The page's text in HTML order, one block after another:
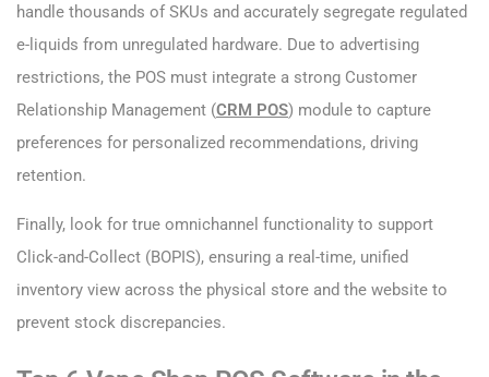
handle thousands of SKUs and accurately segregate regulated
e-liquids from unregulated hardware. Due to advertising
restrictions, the POS must integrate a strong Customer
Relationship Management (CRM POS) module to capture
preferences for personalized recommendations, driving
retention.
Finally, look for true omnichannel functionality to support
Click-and-Collect (BOPIS), ensuring a real-time, unified
inventory view across the physical store and the website to
prevent stock discrepancies.